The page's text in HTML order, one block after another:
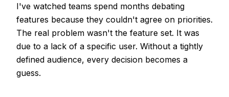
I've watched teams spend months debating
features because they couldn't agree on priorities.
The real problem wasn't the feature set. It was
due to a lack of a specific user. Without a tightly
defined audience, every decision becomes a
guess.